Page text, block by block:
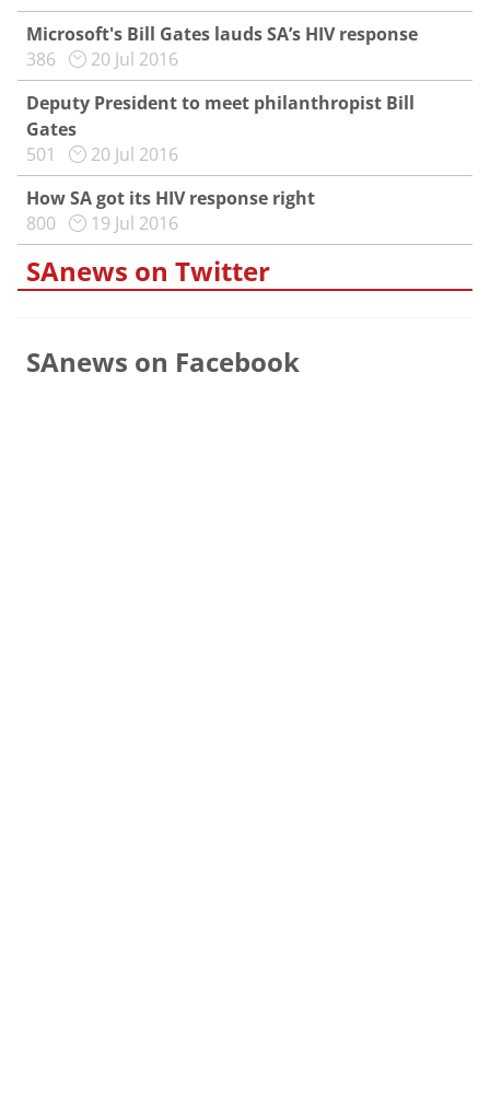
Microsoft's Bill Gates lauds SA’s HIV response
386
20 Jul 2016
Deputy President to meet philanthropist Bill
Gates
501
20 Jul 2016
How SA got its HIV response right
800
19 Jul 2016
SAnews on Twitter
SAnews on Facebook